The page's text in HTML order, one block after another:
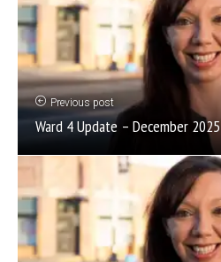
Previous post
Ward 4 Update – December 2025